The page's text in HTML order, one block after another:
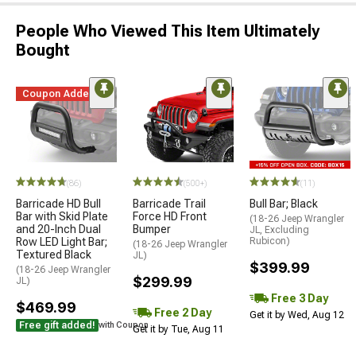
People Who Viewed This Item Ultimately
Bought
Coupon Added
(86)
Barricade HD Bull
Bar with Skid Plate
and 20-Inch Dual
Row LED Light Bar;
Textured Black
(18-26 Jeep Wrangler
JL)
$469.99
Free gift added! with Coupon
(500+)
Barricade Trail
Force HD Front
Bumper
(18-26 Jeep Wrangler
JL)
$299.99
Free 2 Day
Get it by Tue, Aug 11
(11)
Bull Bar; Black
(18-26 Jeep Wrangler
JL, Excluding
Rubicon)
$399.99
Free 3 Day
Get it by Wed, Aug 12